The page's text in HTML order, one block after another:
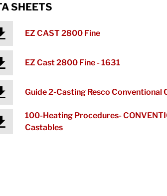
SHEETS
EZ CAST 2800 Fine
EZ Cast 2800 Fine - 1631
Guide 2-Casting Resco Conventional
100-Heating Procedures-
Castables